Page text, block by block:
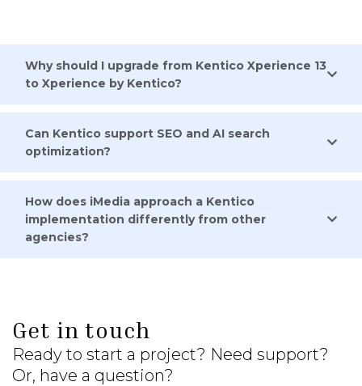
Why should I upgrade from Kentico Xperience 13
to Xperience by Kentico?
Can Kentico support SEO and AI search
optimization?
How does iMedia approach a Kentico
implementation differently from other
agencies?
Get in touch
Ready to start a project? Need support?
Or, have a question?